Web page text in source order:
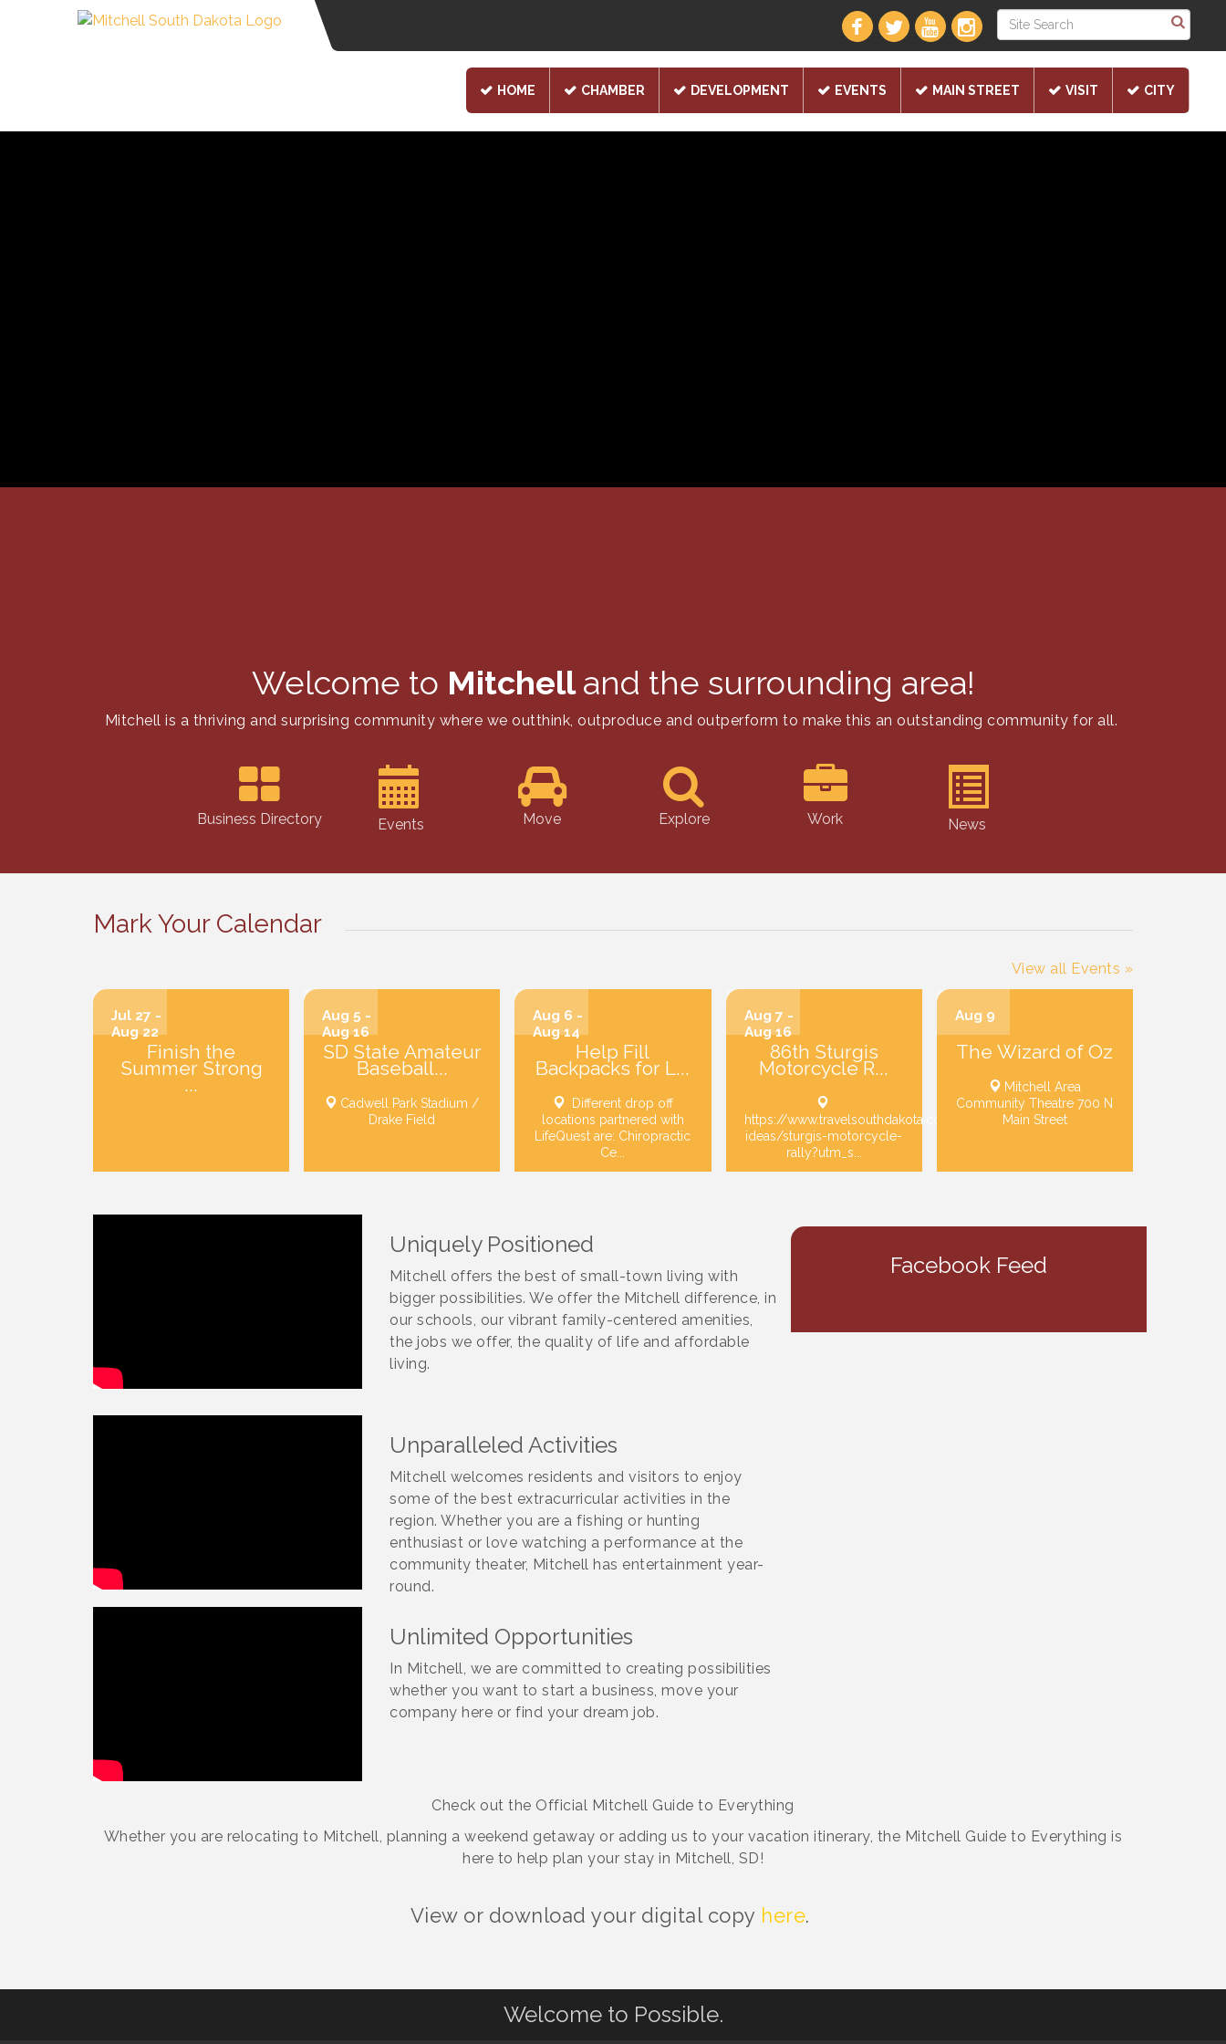
HOME CHAMBER DEVELOPMENT EVENTS MAIN STREET VISIT CITY
Welcome to Mitchelland the surrounding area!
Mitchell is a thriving and surprising community where we outthink, outproduce and outperform to make this an outstanding community for all.
Business Directory Events Move Explore Work News
Mark Your Calendar
View all Events »
Jul 27 -
Aug 22
Finish the
Summer Strong
...
Aug 5 -
Aug 16
SD State Amateur
Baseball...
Cadwell Park Stadium /
Drake Field
Aug 6 -
Aug 14
Help Fill
Backpacks for L...
Different drop off
locations partnered with
LifeQuest are: Chiropractic
Ce...
Aug 7 -
Aug 16
86th Sturgis
Motorcycle R...
https://www.travelsouthdakota.com/trip-
ideas/sturgis-motorcycle-
rally?utm_s...
Aug 9
The Wizard of Oz
Mitchell Area
Community Theatre 700 N
Main Street
Uniquely Positioned
Mitchell offers the best of small-town living with
bigger possibilities. We offer the Mitchell difference, in
our schools, our vibrant family-centered amenities,
the jobs we offer, the quality of life and affordable
living.
Unparalleled Activities
Mitchell welcomes residents and visitors to enjoy
some of the best extracurricular activities in the
region. Whether you are a fishing or hunting
enthusiast or love watching a performance at the
community theater, Mitchell has entertainment year-
round.
Unlimited Opportunities
In Mitchell, we are committed to creating possibilities
whether you want to start a business, move your
company here or find your dream job.
Facebook Feed
Check out the Official Mitchell Guide to Everything
Whether you are relocating to Mitchell, planning a weekend getaway or adding us to your vacation itinerary, the Mitchell Guide to Everything is
here to help plan your stay in Mitchell, SD!
View or download your digital copy here.
Welcome to Possible.